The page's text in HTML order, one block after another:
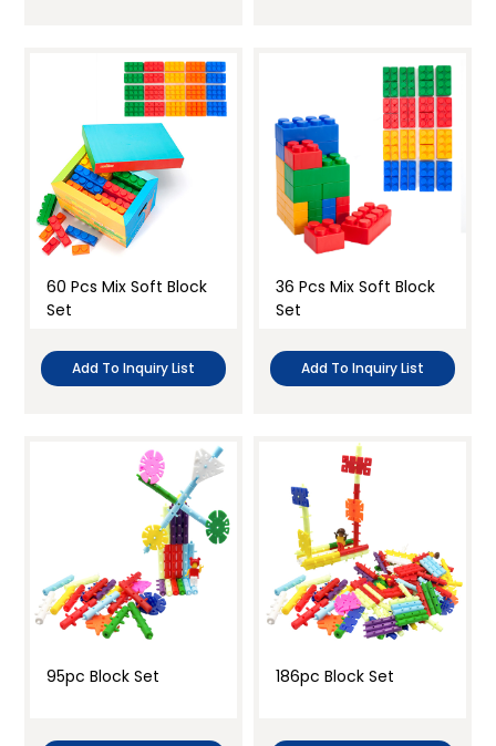
60 Pcs Mix Soft Block
Set
Add To Inquiry List
36 Pcs Mix Soft Block
Set
Add To Inquiry List
95pc Block Set 186pc Block Set